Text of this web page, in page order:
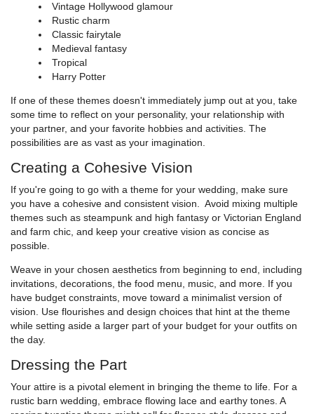
Vintage Hollywood glamour
Rustic charm
Classic fairytale
Medieval fantasy
Tropical
Harry Potter
If one of these themes doesn't immediately jump out at you, take
some time to reflect on your personality, your relationship with
your partner, and your favorite hobbies and activities. The
possibilities are as vast as your imagination.
Creating a Cohesive Vision
If you're going to go with a theme for your wedding, make sure
you have a cohesive and consistent vision. Avoid mixing multiple
themes such as steampunk and high fantasy or Victorian England
and farm chic, and keep your creative vision as concise as
possible.
Weave in your chosen aesthetics from beginning to end, including
invitations, decorations, the food menu, music, and more. If you
have budget constraints, move toward a minimalist version of
vision. Use flourishes and design choices that hint at the theme
while setting aside a larger part of your budget for your outfits on
the day.
Dressing the Part
Your attire is a pivotal element in bringing the theme to life. For a
rustic barn wedding, embrace flowing lace and earthy tones. A